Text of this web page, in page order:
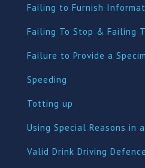
Failing to Furnish
Failing To Stop & Failing
Failure to Provide a
Speeding
Totting up
Using Special Reasons in
Valid Drink Driving